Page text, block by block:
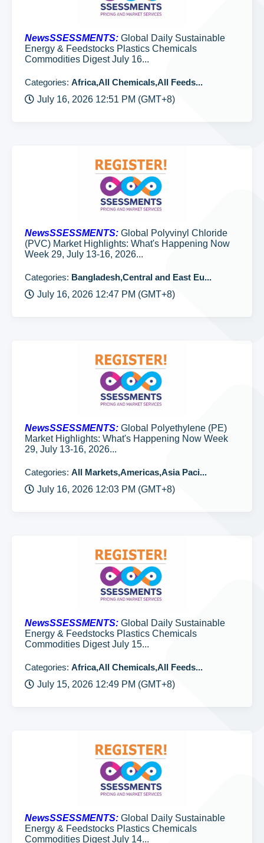
NewsSSESSMENTS: Global Daily Sustainable
Energy & Feedstocks Plastics Chemicals
Commodities Digest July 16...
Categories: Africa,All Chemicals,All Feeds...
July 16, 2026 12:51 PM (GMT+8)
NewsSSESSMENTS: Global Polyvinyl Chloride
(PVC) Market Highlights: What's Happening Now
Week 29, July 13-16, 2026...
Categories: Bangladesh,Central and East Eu...
July 16, 2026 12:47 PM (GMT+8)
NewsSSESSMENTS: Global Polyethylene (PE)
Market Highlights: What's Happening Now Week
29, July 13-16, 2026...
Categories: All Markets,Americas,Asia Paci...
July 16, 2026 12:03 PM (GMT+8)
NewsSSESSMENTS: Global Daily Sustainable
Energy & Feedstocks Plastics Chemicals
Commodities Digest July 15...
Categories: Africa,All Chemicals,All Feeds...
July 15, 2026 12:49 PM (GMT+8)
NewsSSESSMENTS: Global Daily Sustainable
Energy & Feedstocks Plastics Chemicals
Commodities Digest July 14...